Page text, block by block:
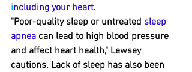
including your heart.
"Poor﻿-quality sleep or untreated sleep
apnea can lead to high blood pressure
and affect heart health," Lewsey
﻿cautions. Lack of sleep has also been